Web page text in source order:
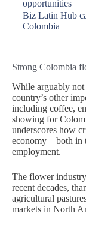
opportunities
Biz Latin Hub
Colombia
Strong Colombia
While arguably
country’s other
including coffee,
showing for
underscores how
economy – both in
employment.
The flower
recent decades,
agricultural
markets in North